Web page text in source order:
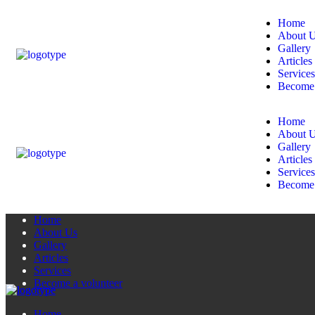
Home
About
Gallery
Articles
Services
Home
About
Gallery
Articles
Services
Home
About Us
Gallery
Articles
Services
Become a volunteer